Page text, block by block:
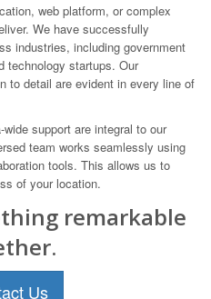
web platform, or complex
We have successfully
industries, including government
technology startups. Our
to detail are evident in every line of
support are integral to our
team works seamlessly using
tools. This allows us to
of your location.
remarkable
Us